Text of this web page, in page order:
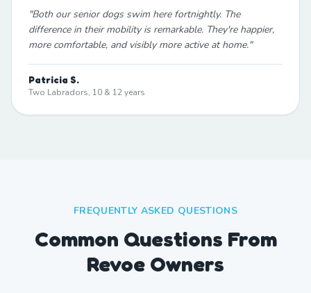
"Both our senior dogs swim here fortnightly. The
difference in their mobility is remarkable. They're happier,
more comfortable, and visibly more active at home."
Patricia S.
Two Labradors, 10 & 12 years
FREQUENTLY ASKED QUESTIONS
Common Questions From
Revoe Owners